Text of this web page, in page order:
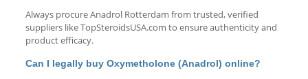
Always procure Anadrol Rotterdam from trusted, verified
suppliers like TopSteroidsUSA.com to ensure authenticity and
product efficacy.
Can I legally buy Oxymetholone (Anadrol) online?